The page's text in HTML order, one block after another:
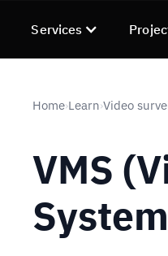
Services
Home›Learn›Video
VMS